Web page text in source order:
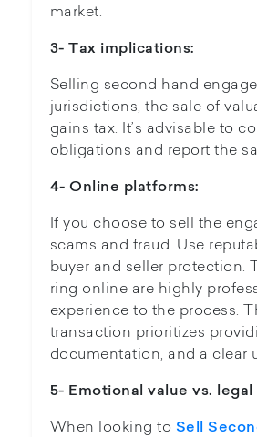
market.
3- Tax implications:
Selling second hand
jurisdictions, the sale of
gains tax. It’s advisable to
obligations and report the
4- Online platforms:
If you choose to sell the
scams and fraud. Use
buyer and seller protection.
ring online are highly
experience to the process.
transaction prioritizes
documentation, and a clear
5- Emotional value vs. legal
When looking to Sell